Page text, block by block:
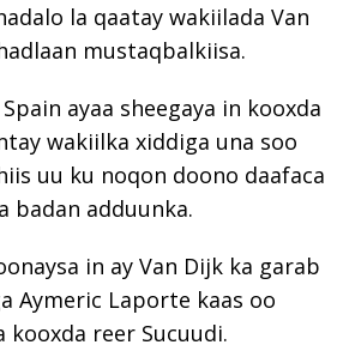
la qaatay wakiilada Van
mustaqbalkiisa.
ayaa sheegaya in kooxda
wakiilka xiddiga una soo
uu ku noqon doono daafaca
badan adduunka.
in ay Van Dijk ka garab
Aymeric Laporte kaas oo
kooxda reer Sucuudi.